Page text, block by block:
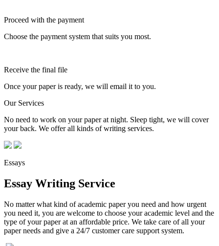
Proceed with the payment
Choose the payment system that suits you most.
Receive the final file
Once your paper is ready, we will email it to you.
Our Services
No need to work on your paper at night. Sleep tight, we will cover
your back. We offer all kinds of writing services.
Essays
Essay Writing Service
No matter what kind of academic paper you need and how urgent
you need it, you are welcome to choose your academic level and the
type of your paper at an affordable price. We take care of all your
paper needs and give a 24/7 customer care support system.